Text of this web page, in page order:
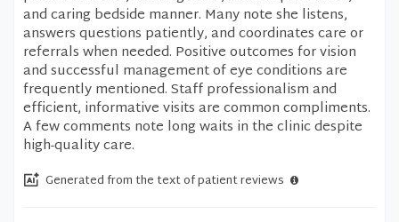
and caring bedside manner. Many note she listens,
answers questions patiently, and coordinates care or
referrals when needed. Positive outcomes for vision
and successful management of eye conditions are
frequently mentioned. Staff professionalism and
efficient, informative visits are common compliments.
A few comments note long waits in the clinic despite
high-quality care.
Generated from the text of patient reviews